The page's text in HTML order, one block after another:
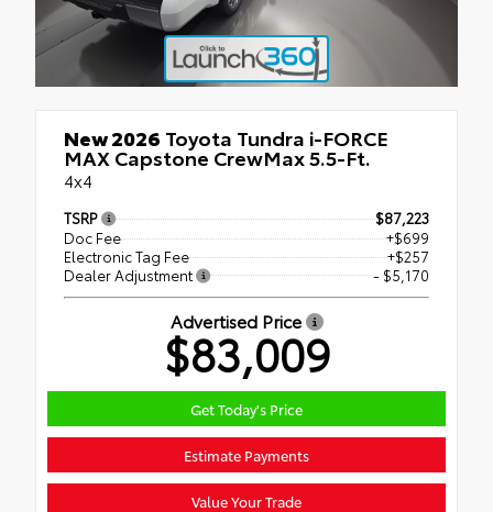
New 2026 Toyota Tundra i-FORCE
MAX Capstone CrewMax 5.5-Ft.
4x4
TSRP
$87,223
Doc Fee
+$699
Electronic Tag Fee
+$257
Dealer Adjustment
- $5,170
Advertised Price
$83,009
Get Today's Price
Estimate Payments
Value Your Trade